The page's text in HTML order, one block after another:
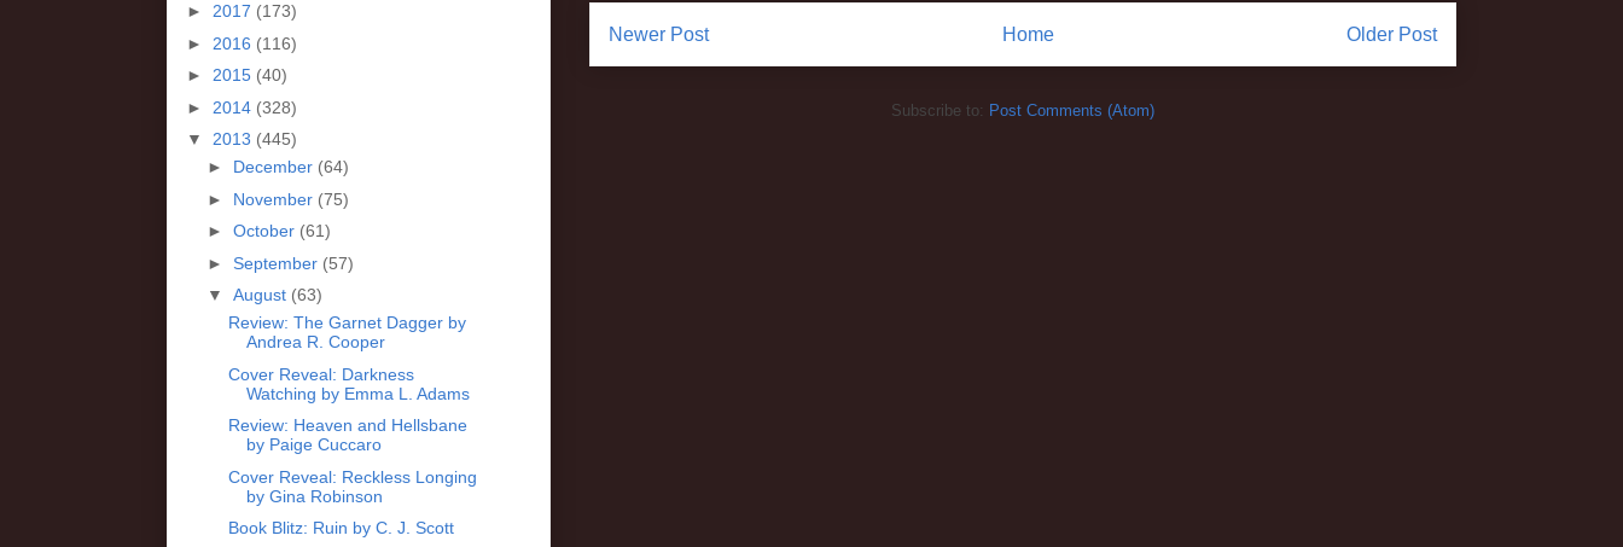
Newer Post Older Post
Home
Subscribe to: Post Comments (Atom)
► 2017 (173)
► 2016 (116)
► 2015 (40)
► 2014 (328)
▼ 2013 (445)
► December (64)
► November (75)
► October (61)
► September (57)
▼ August (63)
Review: The Garnet Dagger by
Andrea R. Cooper
Cover Reveal: Darkness
Watching by Emma L. Adams
Review: Heaven and Hellsbane
by Paige Cuccaro
Cover Reveal: Reckless Longing
by Gina Robinson
Book Blitz: Ruin by C. J. Scott